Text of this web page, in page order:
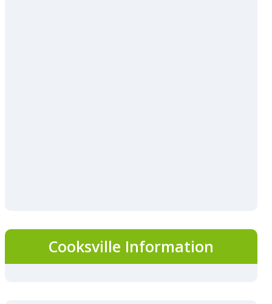
Cooksville Information